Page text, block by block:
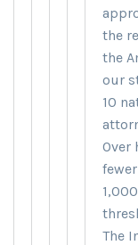
the
the
our
10
Over
The